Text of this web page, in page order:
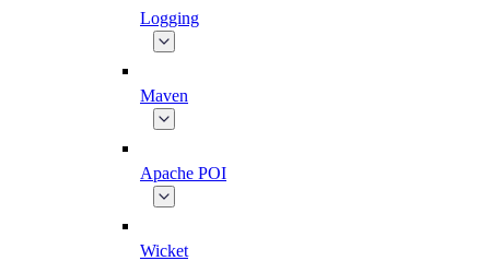
Logging
Maven
Apache POI
Wicket